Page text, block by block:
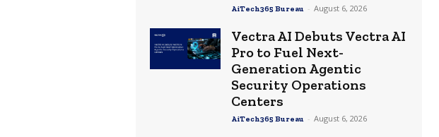
AiTech365 Bureau - August 6, 2026
Vectra AI Debuts Vectra AI
Pro to Fuel Next-
Generation Agentic
Security Operations
Centers
AiTech365 Bureau - August 6, 2026